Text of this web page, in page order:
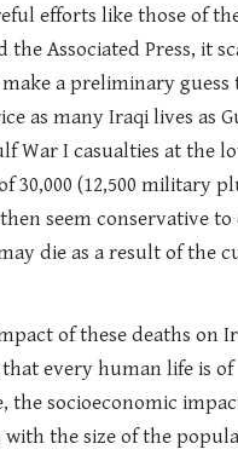
efforts like those of
the Associated Press, it
make a preliminary guess
as many Iraqi lives as
War I casualties at the
30,000 (12,500 military
seem conservative to
die as a result of the
of these deaths on
every human life is of
the socioeconomic
with the size of the